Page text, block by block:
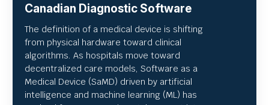
Canadian Diagnostic Software
The definition of a medical device is shifting
from physical hardware toward clinical
algorithms. As hospitals move toward
decentralized care models, Software as a
Medical Device (SaMD) driven by artificial
intelligence and machine learning (ML) has